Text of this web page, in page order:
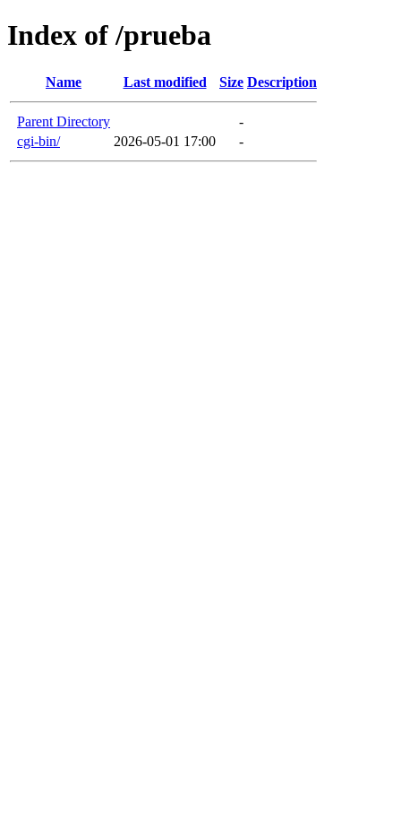
Index of /prueba
Name Last modified Size Description
Parent Directory
-
cgi-bin/
2026-05-01 17:00 -